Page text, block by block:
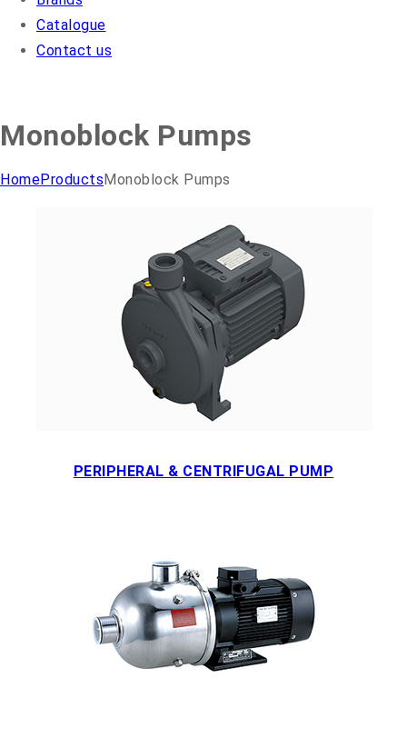
Catalogue
Contact us
Monoblock Pumps
HomeProducts Monoblock Pumps
PERIPHERAL & CENTRIFUGAL PUMP